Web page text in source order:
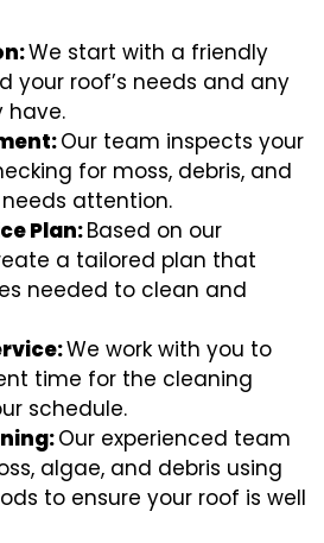
We start with a friendly
your roof’s needs and any
have.
Our team inspects your
for moss, debris, and
attention.
Plan:Based on our
a tailored plan that
needed to clean and
We work with you to
time for the cleaning
schedule.
Our experienced team
algae, and debris using
to ensure your roof is well